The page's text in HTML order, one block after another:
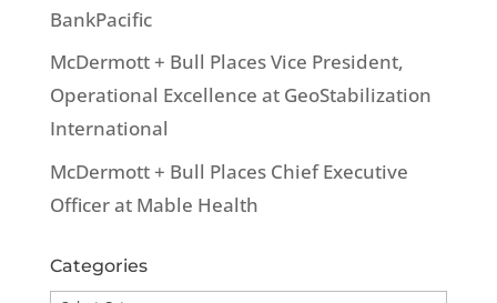
BankPacific
McDermott + Bull Places Vice President,
Operational Excellence at GeoStabilization
International
McDermott + Bull Places Chief Executive
Officer at Mable Health
Categories